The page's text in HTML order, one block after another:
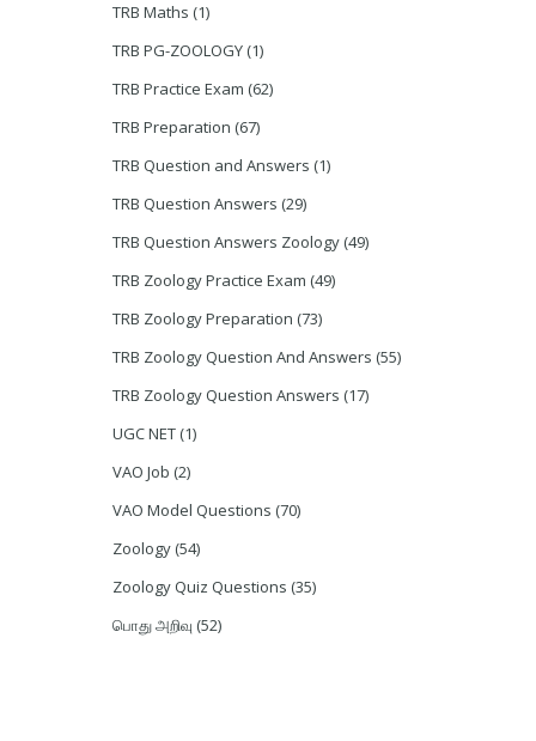
TRB Maths (1)
TRB PG-ZOOLOGY (1)
TRB Practice Exam (62)
TRB Preparation (67)
TRB Question and Answers (1)
TRB Question Answers (29)
TRB Question Answers Zoology (49)
TRB Zoology Practice Exam (49)
TRB Zoology Preparation (73)
TRB Zoology Question And Answers (55)
TRB Zoology Question Answers (17)
UGC NET (1)
VAO Job (2)
VAO Model Questions (70)
Zoology (54)
Zoology Quiz Questions (35)
பொது அறிவு (52)